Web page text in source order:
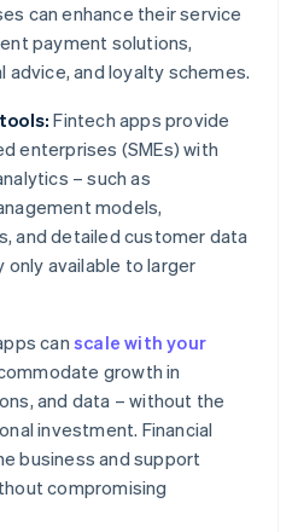
can enhance their service
payment solutions,
advice, and loyalty schemes.
Fintech apps provide
enterprises (SMEs) with
– such as
models,
and detailed customer data
available to larger
canscale with your
growth in
and data – without the
investment. Financial
business and support
compromising